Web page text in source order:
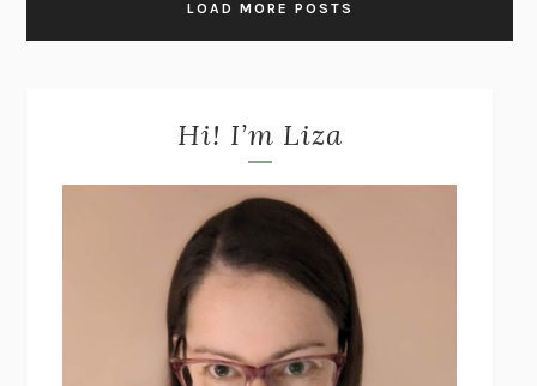
LOAD MORE POSTS
Hi! I’m Liza